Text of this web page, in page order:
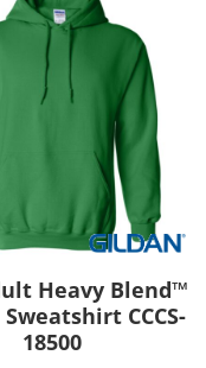
Heavy Blend™
Sweatshirt CCCS-
18500
Products